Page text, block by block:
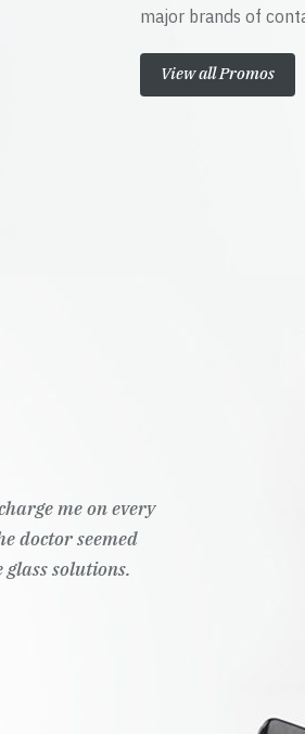
major brands of
View all Promos
me on every
doctor seemed
solutions.